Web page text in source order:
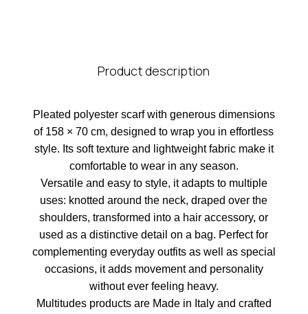
Product description
Pleated polyester scarf with generous dimensions
of 158 × 70 cm, designed to wrap you in effortless
style. Its soft texture and lightweight fabric make it
comfortable to wear in any season.
Versatile and easy to style, it adapts to multiple
uses: knotted around the neck, draped over the
shoulders, transformed into a hair accessory, or
used as a distinctive detail on a bag. Perfect for
complementing everyday outfits as well as special
occasions, it adds movement and personality
without ever feeling heavy.
Multitudes products are Made in Italy and crafted